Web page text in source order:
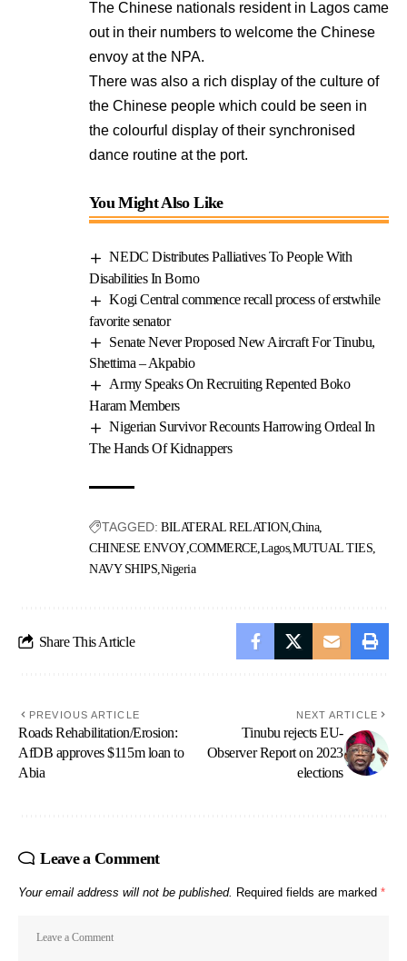
The Chinese nationals resident in Lagos came
out in their numbers to welcome the Chinese
envoy at the NPA.
There was also a rich display of the culture of
the Chinese people which could be seen in
the colourful display of their synchronised
dance routine at the port.
You Might Also Like
NEDC Distributes Palliatives To People With
Disabilities In Borno
Kogi Central commence recall process of erstwhile
favorite senator
Senate Never Proposed New Aircraft For Tinubu,
Shettima – Akpabio
Army Speaks On Recruiting Repented Boko
Haram Members
Nigerian Survivor Recounts Harrowing Ordeal In
The Hands Of Kidnappers
TAGGED: BILATERAL RELATION China
CHINESE ENVOY COMMERCE Lagos MUTUAL TIES
NAVY SHIPS Nigeria
Share This Article
PREVIOUS ARTICLE
Roads Rehabilitation/Erosion:
AfDB approves $115m loan to
Abia
NEXT ARTICLE
Tinubu rejects EU-
Observer Report on 2023
elections
Leave a Comment
Your email address will not be published. Required fields are marked *